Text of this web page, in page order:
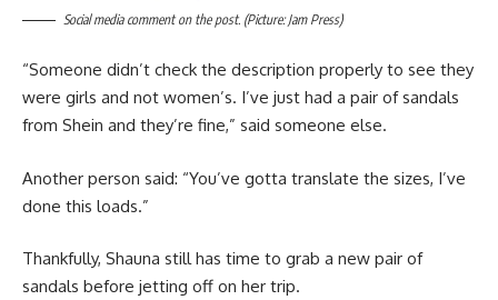
Social media comment on the post. (Picture: Jam Press)
“Someone didn’t check the description properly to see they
were girls and not women’s. I’ve just had a pair of sandals
from Shein and they’re fine,” said someone else.
Another person said: “You’ve gotta translate the sizes, I’ve
done this loads.”
Thankfully, Shauna still has time to grab a new pair of
sandals before jetting off on her trip.